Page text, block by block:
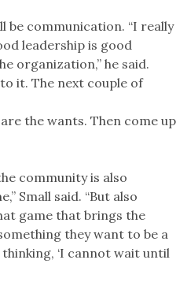
be communication. “I really
leadership is good
organization,” he said.
it. The next couple of
the wants. Then come up
community is also
Small said. “But also
game that brings the
they want to be a
‘I cannot wait until